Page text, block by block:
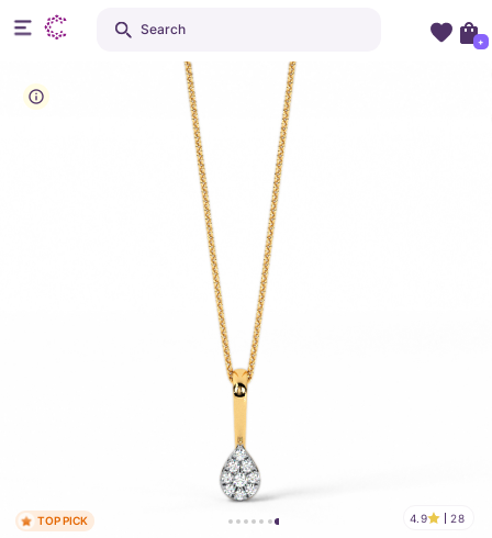
TOP PICK 4.9 28
Search
+